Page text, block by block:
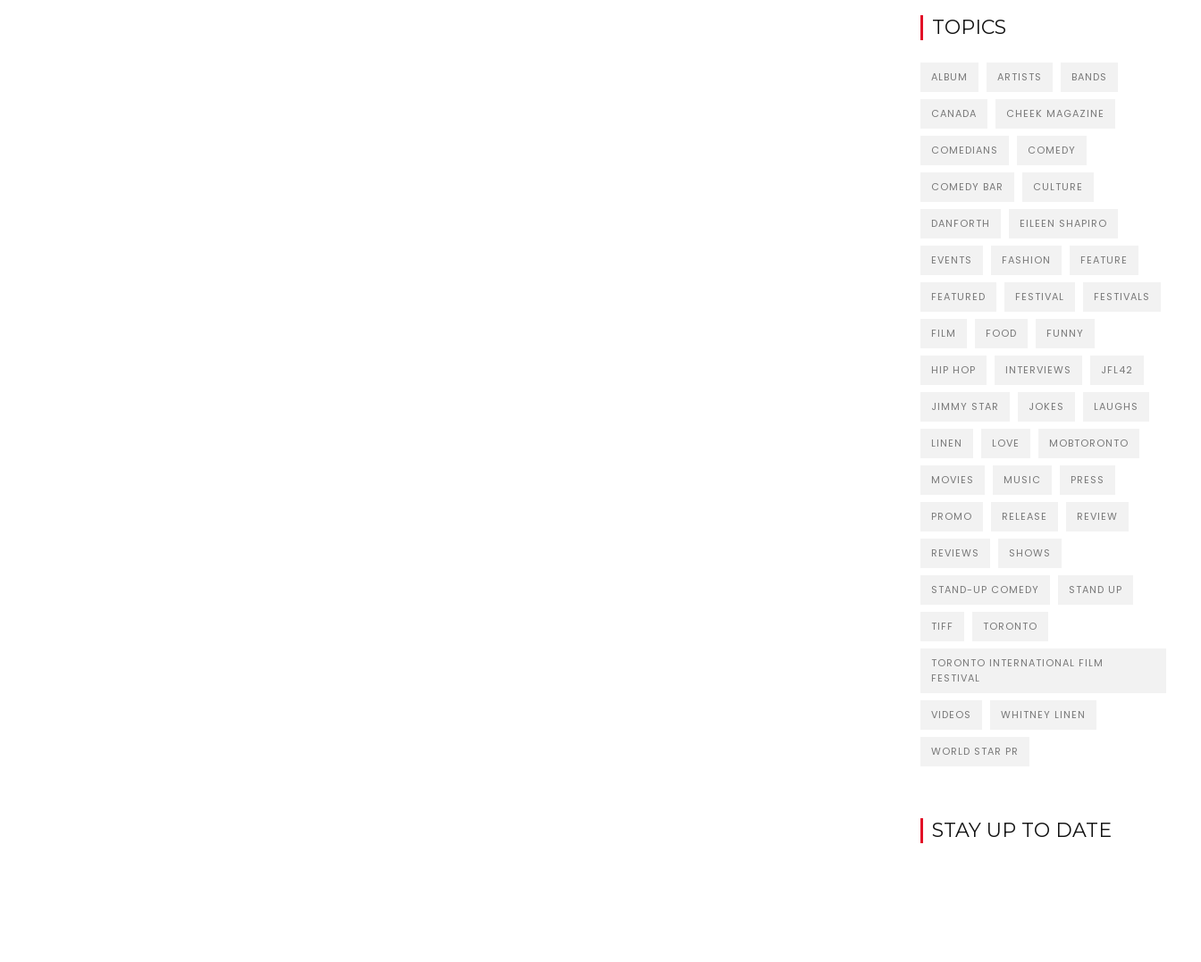
TOPICS
ALBUM ARTISTS BANDS
CANADA CHEEK MAGAZINE
COMEDIANS COMEDY
COMEDY BAR CULTURE
DANFORTH EILEEN SHAPIRO
EVENTS FASHION FEATURE
FEATURED FESTIVAL FESTIVALS
FILM FOOD FUNNY
HIP HOP INTERVIEWS JFL42
JIMMY STAR JOKES LAUGHS
LINEN LOVE MOBTORONTO
MOVIES MUSIC PRESS
PROMO RELEASE REVIEW
REVIEWS SHOWS
STAND-UP COMEDY STAND UP
TIFF TORONTO
TORONTO INTERNATIONAL FILM
FESTIVAL
VIDEOS WHITNEY LINEN
WORLD STAR PR
STAY UP TO DATE